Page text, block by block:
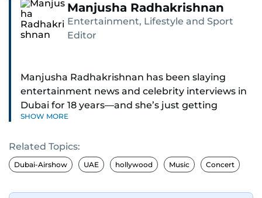
Manjusha Radhakrishnan
Entertainment, Lifestyle and Sport
Editor
Manjusha Radhakrishnan has been slaying
entertainment news and celebrity interviews in
Dubai for 18 years—and she’s just getting
started. As Entertainment Editor, she covers
Pakistani dramas, and world cinema.
Red carpets? She’s walked them all—Europe,
SHOW MORE
Related Topics:
Dubai-Airshow UAE hollywood Music Concert